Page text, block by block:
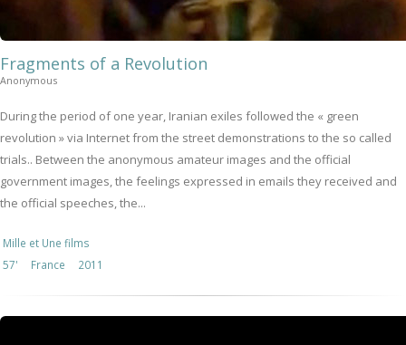
Fragments of a Revolution
Anonymous
During the period of one year, Iranian exiles followed the « green
revolution » via Internet from the street demonstrations to the so called
trials.. Between the anonymous amateur images and the official
government images, the feelings expressed in emails they received and
the official speeches, the...
Mille et Une films
57'
France 2011